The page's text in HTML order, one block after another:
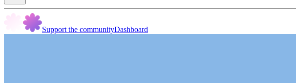
Support the communityDashboard